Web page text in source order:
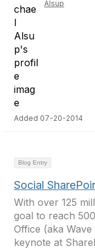
Alsup
Added 07-20-2014
Blog Entry
Social
With over 125
goal to reach
Office (aka
keynote at